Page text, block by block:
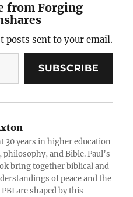
from Forging
posts sent to your email.
SUBSCRIBE
30 years in higher education
and Bible. Paul’s
bring together biblical and
of peace and the
are shaped by this